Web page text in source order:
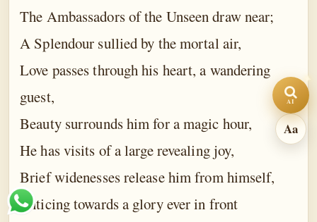
The Ambassadors of the Unseen draw near;
A Splendour sullied by the mortal air,
Love passes through his heart, a wandering
guest,
Beauty surrounds him for a magic hour,
He has visits of a large revealing joy,
Brief widenesses release him from himself,
Enticing towards a glory ever in front
Light Sepia
Comfort Wide
AI
Aa